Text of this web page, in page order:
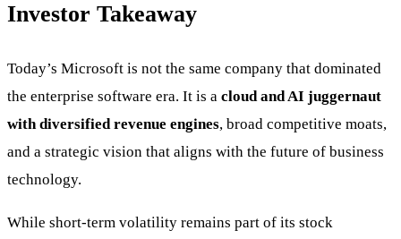
Investor Takeaway
Today’s Microsoft is not the same company that dominated
the enterprise software era. It is a cloud and AI juggernaut
with diversified revenue engines, broad competitive moats,
and a strategic vision that aligns with the future of business
technology.
While short-term volatility remains part of its stock